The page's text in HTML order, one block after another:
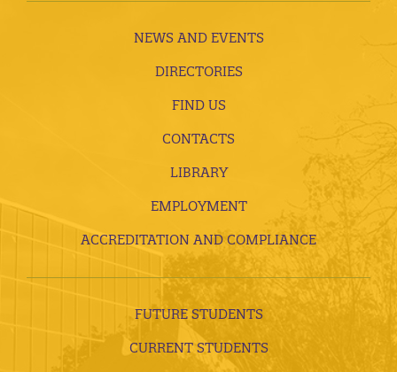
NEWS AND EVENTS
DIRECTORIES
FIND US
CONTACTS
LIBRARY
EMPLOYMENT
ACCREDITATION AND COMPLIANCE
FUTURE STUDENTS
CURRENT STUDENTS